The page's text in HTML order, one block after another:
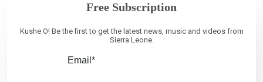
Free Subscription
Kushe O! Be the first to get the latest news, music and videos from
Sierra Leone.
Email*